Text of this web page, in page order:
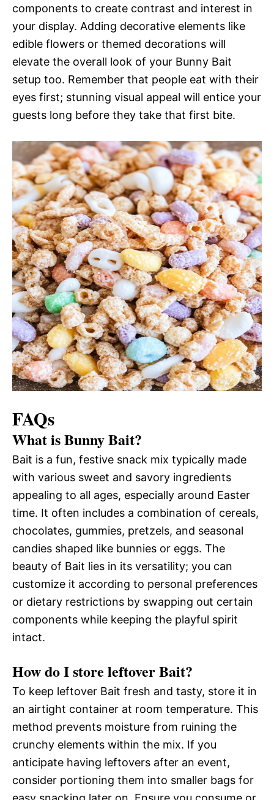
components to create contrast and interest in
your display. Adding decorative elements like
edible flowers or themed decorations will
elevate the overall look of your Bunny Bait
setup too. Remember that people eat with their
eyes first; stunning visual appeal will entice your
guests long before they take that first bite.
FAQs
What is Bunny Bait?
Bait is a fun, festive snack mix typically made
with various sweet and savory ingredients
appealing to all ages, especially around Easter
time. It often includes a combination of cereals,
chocolates, gummies, pretzels, and seasonal
candies shaped like bunnies or eggs. The
beauty of Bait lies in its versatility; you can
customize it according to personal preferences
or dietary restrictions by swapping out certain
components while keeping the playful spirit
intact.
How do I store leftover Bait?
To keep leftover Bait fresh and tasty, store it in
an airtight container at room temperature. This
method prevents moisture from ruining the
crunchy elements within the mix. If you
anticipate having leftovers after an event,
consider portioning them into smaller bags for